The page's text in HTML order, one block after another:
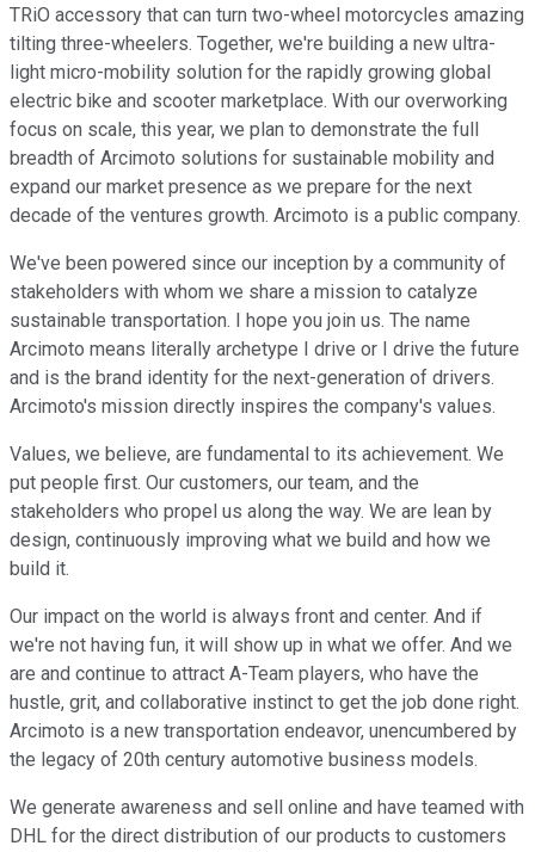
TRiO accessory that can turn two-wheel motorcycles amazing
tilting three-wheelers. Together, we're building a new ultra-
light micro-mobility solution for the rapidly growing global
electric bike and scooter marketplace. With our overworking
focus on scale, this year, we plan to demonstrate the full
breadth of Arcimoto solutions for sustainable mobility and
expand our market presence as we prepare for the next
decade of the ventures growth. Arcimoto is a public company.
We've been powered since our inception by a community of
stakeholders with whom we share a mission to catalyze
sustainable transportation. I hope you join us. The name
Arcimoto means literally archetype I drive or I drive the future
and is the brand identity for the next-generation of drivers.
Arcimoto's mission directly inspires the company's values.
Values, we believe, are fundamental to its achievement. We
put people first. Our customers, our team, and the
stakeholders who propel us along the way. We are lean by
design, continuously improving what we build and how we
build it.
Our impact on the world is always front and center. And if
we're not having fun, it will show up in what we offer. And we
are and continue to attract A-Team players, who have the
hustle, grit, and collaborative instinct to get the job done right.
Arcimoto is a new transportation endeavor, unencumbered by
the legacy of 20th century automotive business models.
We generate awareness and sell online and have teamed with
DHL for the direct distribution of our products to customers